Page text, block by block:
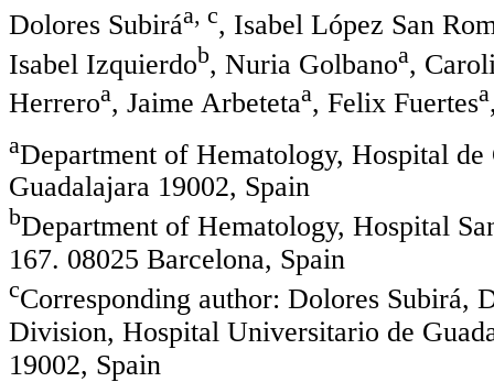
Dolores Subiráa, c, Isabel López San
Isabel Izquierdob, Nuria Golbanoa,
Herreroa, Jaime Arbetetaa, Felix Fuertesa
aDepartment of Hematology, Hospital de
Guadalajara 19002, Spain
bDepartment of Hematology, Hospital
167. 08025 Barcelona, Spain
cCorresponding author: Dolores Subirá,
Division, Hospital Universitario de
19002, Spain